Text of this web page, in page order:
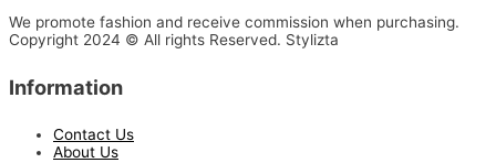
We promote fashion and receive commission when purchasing.
Copyright 2024 © All rights Reserved. Stylizta
Information
Contact Us
About Us